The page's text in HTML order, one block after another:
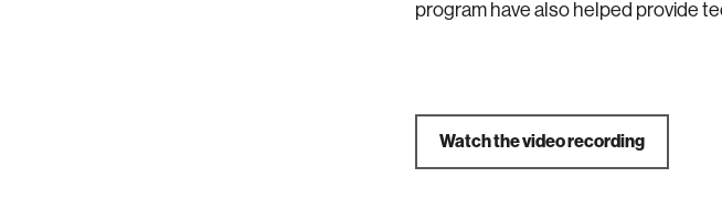
program have also helped provide
Watch the video recording